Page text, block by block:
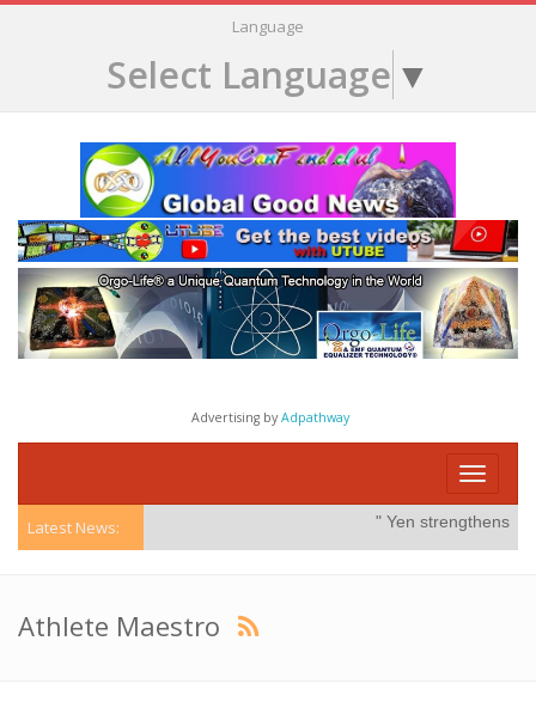
Language
Select Language ▼
Advertising byAdpathway
Toggle
Latest News: " Yen strengthens on
Athlete Maestro